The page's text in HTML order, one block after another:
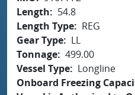
Length
54.8
Length Type
REG
Gear Type
LL
Tonnage 499.00
Vessel Type
Longline
Onboard Freezing